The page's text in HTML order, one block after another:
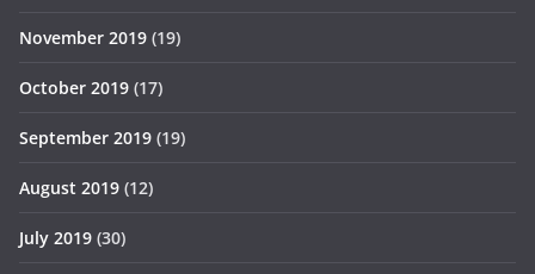
November 2019 (19)
October 2019 (17)
September 2019 (19)
August 2019 (12)
July 2019 (30)